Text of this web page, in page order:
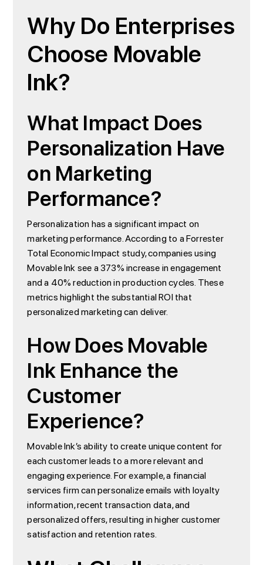
Why Do Enterprises
Choose Movable
Ink?
What Impact Does
Personalization Have
on Marketing
Performance?
Personalization has a significant impact on
marketing performance. According to a Forrester
Total Economic Impact study, companies using
Movable Ink see a 373% increase in engagement
and a 40% reduction in production cycles. These
metrics highlight the substantial ROI that
personalized marketing can deliver.
How Does Movable
Ink Enhance the
Customer
Experience?
Movable Ink’s ability to create unique content for
each customer leads to a more relevant and
engaging experience. For example, a financial
services firm can personalize emails with loyalty
information, recent transaction data, and
personalized offers, resulting in higher customer
satisfaction and retention rates.